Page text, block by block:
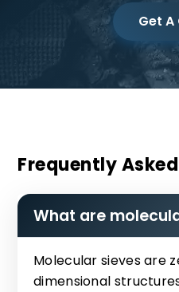
Frequently
What are
Molecular sieves are
dimensional